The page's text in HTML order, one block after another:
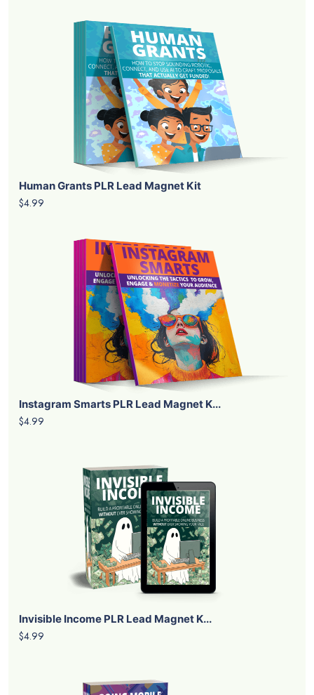
Human Grants PLR Lead Magnet Kit
$4.99
Instagram Smarts PLR Lead Magnet K...
$4.99
Invisible Income PLR Lead Magnet K...
$4.99